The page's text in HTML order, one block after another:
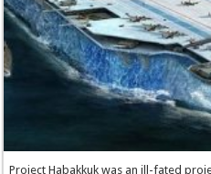
Project Habakkuk was an ill-fated